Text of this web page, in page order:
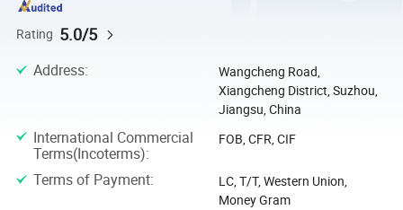
Rating 5.0/5
Address:
Wangcheng Road,
Xiangcheng District, Suzhou,
Jiangsu, China
International Commercial
Terms(Incoterms):
FOB, CFR, CIF
Terms of Payment:
LC, T/T, Western Union,
Money Gram